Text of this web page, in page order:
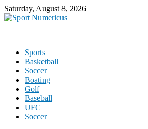
Saturday, August 8, 2026
Sports
Basketball
Soccer
Boating
Golf
Baseball
UFC
Soccer